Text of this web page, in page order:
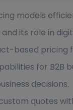
models
its role in
based pricing
for B2B
decisions.
quotes